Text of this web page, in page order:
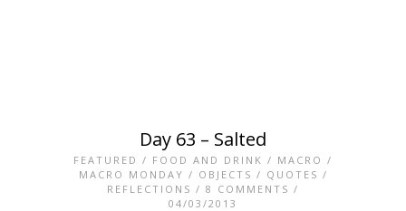
Day 63 – Salted
FEATURED / FOOD AND DRINK / MACRO /
MACRO MONDAY / OBJECTS / QUOTES /
REFLECTIONS / 8 COMMENTS /
04/03/2013